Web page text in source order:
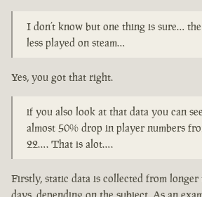
I don’t know but one thing is sure…
less played on steam…
Yes, you got that right.
if you also look at that data you can
almost 50% drop in player numbers
22…. That is alot….
Firstly, static data is collected from longer